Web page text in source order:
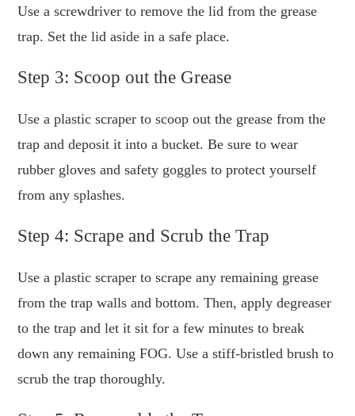
Use a screwdriver to remove the lid from the grease
trap. Set the lid aside in a safe place.
Step 3: Scoop out the Grease
Use a plastic scraper to scoop out the grease from the
trap and deposit it into a bucket. Be sure to wear
rubber gloves and safety goggles to protect yourself
from any splashes.
Step 4: Scrape and Scrub the Trap
Use a plastic scraper to scrape any remaining grease
from the trap walls and bottom. Then, apply degreaser
to the trap and let it sit for a few minutes to break
down any remaining FOG. Use a stiff-bristled brush to
scrub the trap thoroughly.